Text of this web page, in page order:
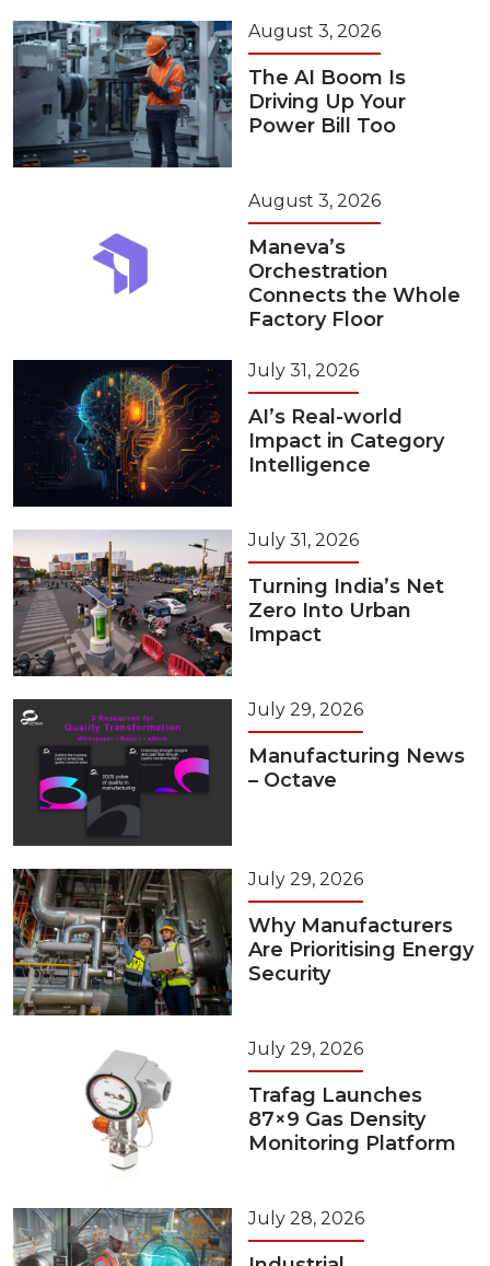
August 3, 2026
The AI Boom Is
Driving Up Your
Power Bill Too
August 3, 2026
Maneva’s
Orchestration
Connects the Whole
Factory Floor
July 31, 2026
AI’s Real-world
Impact in Category
Intelligence
July 31, 2026
Turning India’s Net
Zero Into Urban
Impact
July 29, 2026
Manufacturing News
– Octave
July 29, 2026
Why Manufacturers
Are Prioritising Energy
Security
July 29, 2026
Trafag Launches
87×9 Gas Density
Monitoring Platform
July 28, 2026